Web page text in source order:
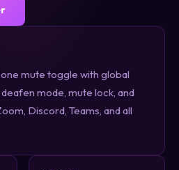
mute toggle with global
mode, mute lock, and
Discord, Teams, and all